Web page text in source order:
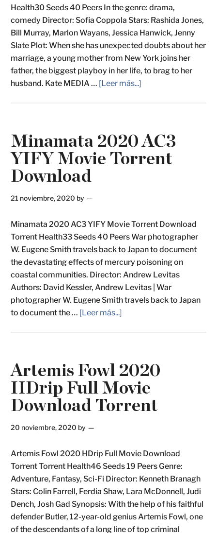
Health30 Seeds 40 Peers In the genre: drama,
comedy Director: Sofia Coppola Stars: Rashida Jones,
Bill Murray, Marlon Wayans, Jessica Hanwick, Jenny
Slate Plot: When she has unexpected doubts about her
marriage, a young mother from New York joins her
father, the biggest playboy in her life, to brag to her
husband. Kate MEDIA … [Leer más...]
Minamata 2020 AC3
YIFY Movie Torrent
Download
21 noviembre, 2020 by
Minamata 2020 AC3 YIFY Movie Torrent Download
Torrent Health33 Seeds 40 Peers War photographer
W. Eugene Smith travels back to Japan to document
the devastating effects of mercury poisoning on
coastal communities. Director: Andrew Levitas
Authors: David Kessler, Andrew Levitas | War
photographer W. Eugene Smith travels back to Japan
to document the … [Leer más...]
Artemis Fowl 2020
HDrip Full Movie
Download Torrent
20 noviembre, 2020 by
Artemis Fowl 2020 HDrip Full Movie Download
Torrent Torrent Health46 Seeds 19 Peers Genre:
Adventure, Fantasy, Sci-Fi Director: Kenneth Branagh
Stars: Colin Farrell, Ferdia Shaw, Lara McDonnell, Judi
Dench, Josh Gad Synopsis: With the help of his faithful
defender Butler, 12-year-old genius Artemis Fowl, one
of the descendants of a long line of top criminal